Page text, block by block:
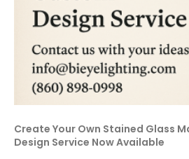
Create Your Own Stained Glass
Design Service Now Available